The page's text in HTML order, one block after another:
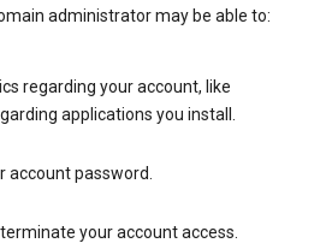
administrator may be able to:
regarding your account, like
applications you install.
account password.
your account access.